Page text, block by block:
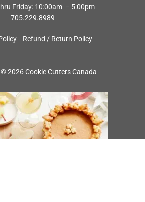
Friday: 10:00am – 5:00pm
705.229.8989
Refund / Return Policy
2026 Cookie Cutters Canada